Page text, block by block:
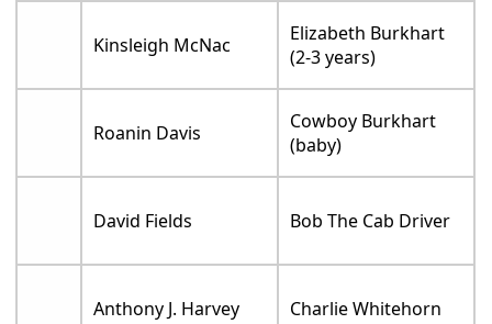
Kinsleigh McNac
Elizabeth Burkhart
(2-3 years)
Roanin Davis
Cowboy Burkhart
(baby)
David Fields Bob The Cab Driver
Anthony J. Harvey Charlie Whitehorn